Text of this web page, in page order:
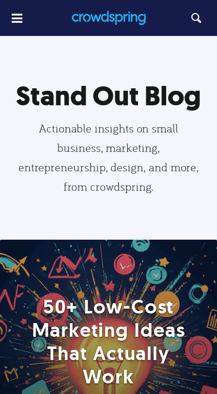
Stand Out Blog
Actionable insights on small
business, marketing,
entrepreneurship, design, and more,
from crowdspring.
50+ Low-Cost
Marketing Ideas
That Actually
Work